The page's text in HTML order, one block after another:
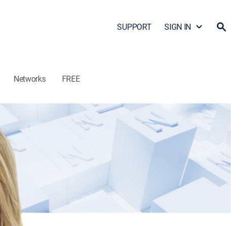
SUPPORT SIGN IN
Networks FREE